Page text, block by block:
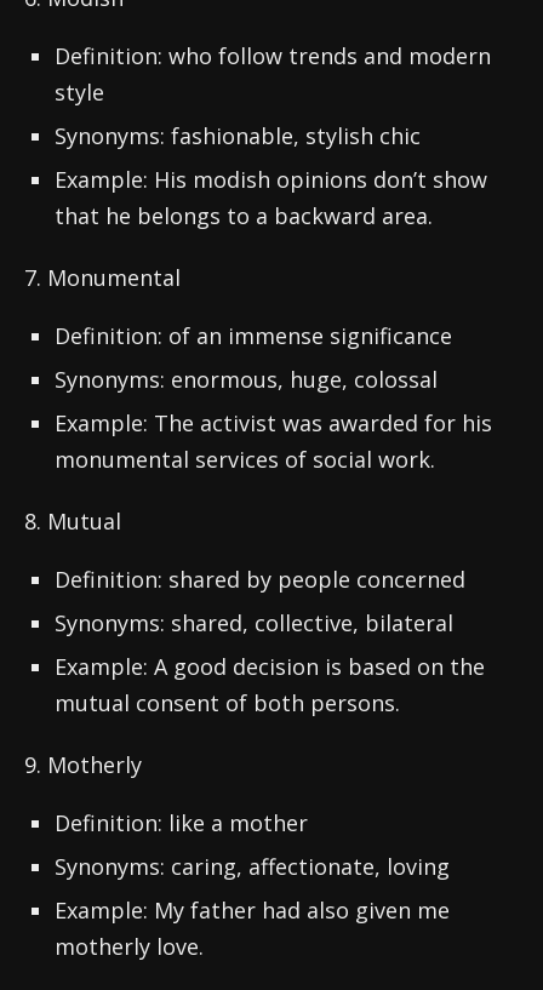
Definition: who follow trends and modern
style
Synonyms: fashionable, stylish chic
Example: His modish opinions don’t show
that he belongs to a backward area.
7. Monumental
Definition: of an immense significance
Synonyms: enormous, huge, colossal
Example: The activist was awarded for his
monumental services of social work.
8. Mutual
Definition: shared by people concerned
Synonyms: shared, collective, bilateral
Example: A good decision is based on the
mutual consent of both persons.
9. Motherly
Definition: like a mother
Synonyms: caring, affectionate, loving
Example: My father had also given me
motherly love.